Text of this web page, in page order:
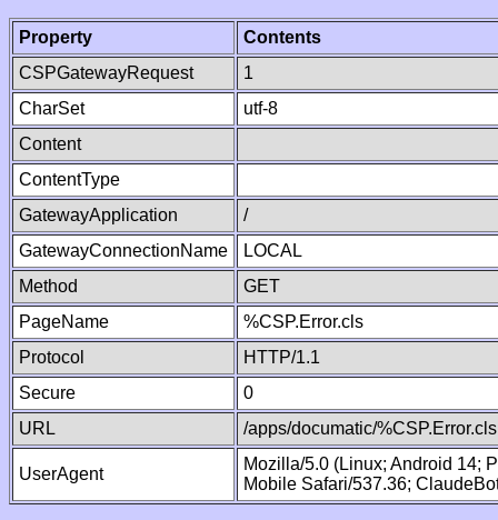
Property
Contents
CSPGatewayRequest
1
CharSet
utf-8
Content
ContentType
GatewayApplication
/
GatewayConnectionName
LOCAL
Method
GET
PageName
%CSP.Error.cls
Protocol
HTTP/1.1
Secure
0
URL
/apps/documatic/%CSP.Error.cls
UserAgent
Mozilla/5.0 (Linux; Android 14;
Mobile Safari/537.36;